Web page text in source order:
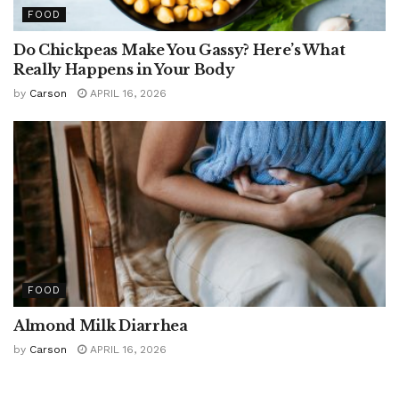
FOOD
Do Chickpeas Make You Gassy? Here’s What
Really Happens in Your Body
by Carson APRIL 16, 2026
FOOD
Almond Milk Diarrhea
by Carson APRIL 16, 2026